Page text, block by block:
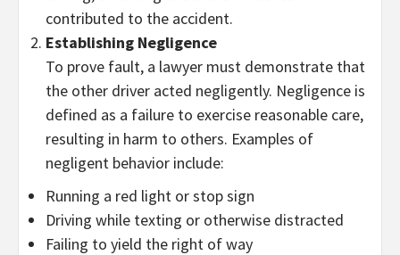
contributed to the accident.
Establishing Negligence
To prove fault, a lawyer must demonstrate that
the other driver acted negligently. Negligence is
defined as a failure to exercise reasonable care,
resulting in harm to others. Examples of
negligent behavior include:
Running a red light or stop sign
Driving while texting or otherwise distracted
Failing to yield the right of way